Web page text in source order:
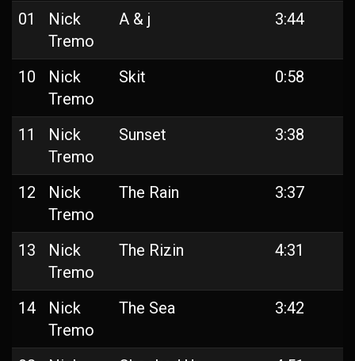
01
Nick
Tremo
A & j 3:44
10
Nick
Tremo
Skit 0:58
11
Nick
Tremo
Sunset 3:38
12
Nick
Tremo
The Rain 3:37
13
Nick
Tremo
The Rizin 4:31
14
Nick
Tremo
The Sea 3:42